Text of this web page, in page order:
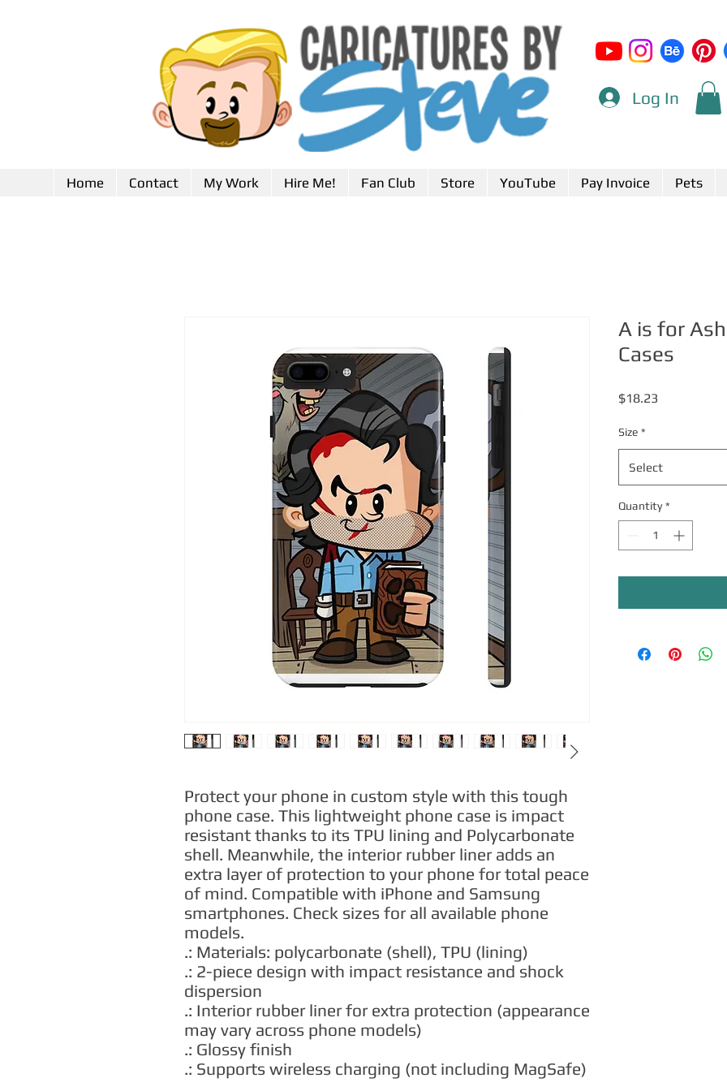
Log In
Home Contact My Work Hire Me! Fan Club Store YouTube Pay Invoice Pets
Protect your phone in custom style with this tough
phone case. This lightweight phone case is impact
resistant thanks to its TPU lining and Polycarbonate
shell. Meanwhile, the interior rubber liner adds an
extra layer of protection to your phone for total peace
of mind. Compatible with iPhone and Samsung
smartphones. Check sizes for all available phone
models.
.: Materials: polycarbonate (shell), TPU (lining)
.: 2-piece design with impact resistance and shock
dispersion
.: Interior rubber liner for extra protection (appearance
may vary across phone models)
.: Glossy finish
.: Supports wireless charging (not including MagSafe)
A is for
Cases
$18.23
Size *
Select
Quantity *